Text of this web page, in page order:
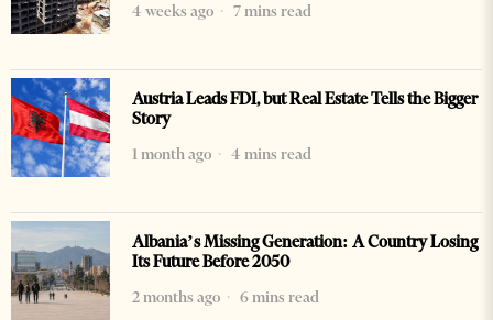
4 weeks ago
7 mins read
Austria Leads FDI, but Real Estate Tells the Bigger
Story
1 month ago
4 mins read
Albania’s Missing Generation: A Country Losing
Its Future Before 2050
2 months ago
6 mins read